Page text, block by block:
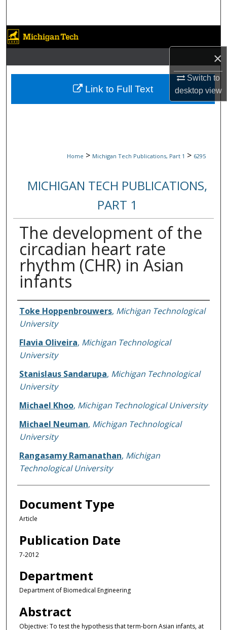
×
Switch to
desktopview
Browse Collections
My Account
About
Home > Michigan Tech Publications, Part 1 > 6295
MICHIGAN TECH PUBLICATIONS,
PART 1
The development of the
circadian heart rate
rhythm (CHR) in Asian
infants
Authors
Toke Hoppenbrouwers, Michigan Technological
University
Flavia Oliveira, Michigan Technological
University
Stanislaus Sandarupa, Michigan Technological
University
Michael Khoo, Michigan Technological University
Michael Neuman, Michigan Technological
University
Rangasamy Ramanathan, Michigan
Technological University
Document Type
Article
Publication Date
7-2012
Department
Department of Biomedical Engineering
Abstract
Objective: To test the hypothesis that term-born Asian infants, at
Link to Full Text